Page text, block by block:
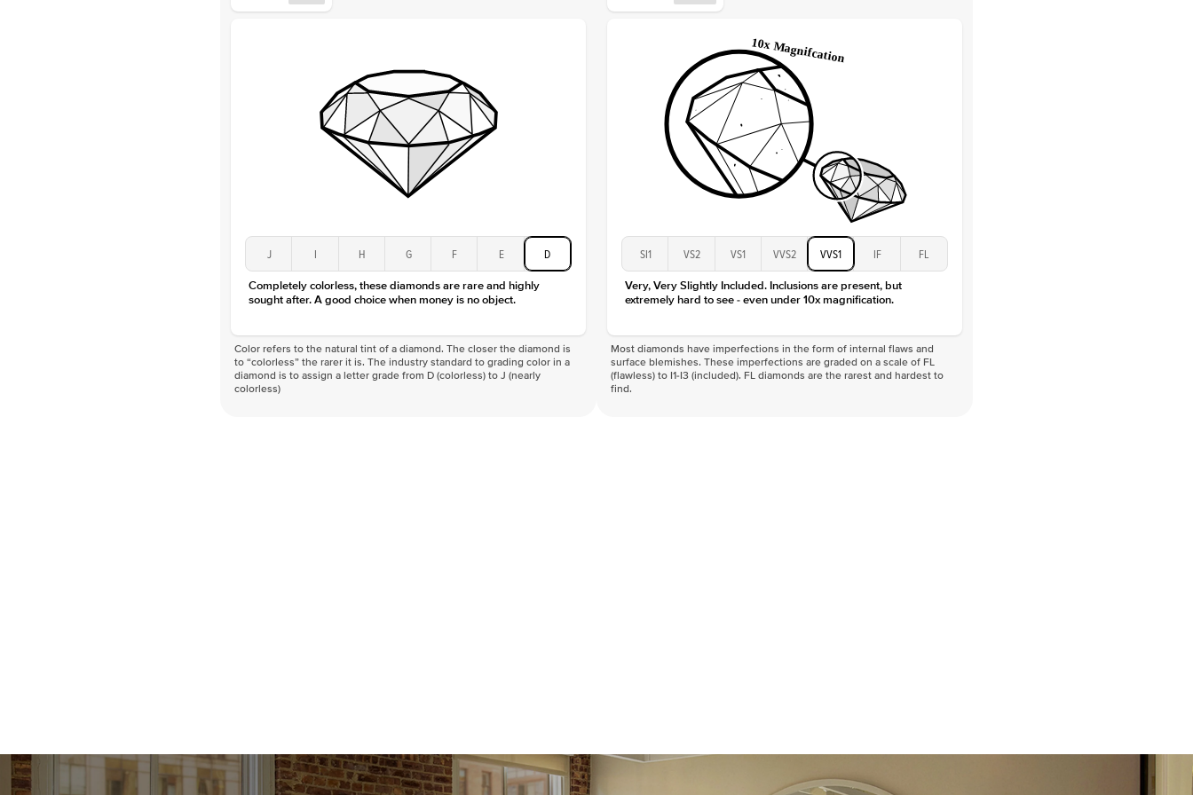
Average Color
Average Clarity
Shape
Origin
Approx. Total Carat
Center Stone
Size
4.5Ct
Moissanite
J I H G F E D
Completely colorless, these diamonds are rare and highly
sought after. A good choice when money is no object.
Color refers to the natural tint of a diamond. The closer the diamond is
to “colorless” the rarer it is. The industry standard to grading color in a
diamond is to assign a letter grade from D (colorless) to J (nearly
colorless)
SI1 VS2 VS1 VVS2 VVS1 IF FL
Very, Very Slightly Included. Inclusions are present, but
extremely hard to see - even under 10x magnification.
Most diamonds have imperfections in the form of internal flaws and
surface blemishes. These imperfections are graded on a scale of FL
(flawless) to I1-I3 (included). FL diamonds are the rarest and hardest to
find.